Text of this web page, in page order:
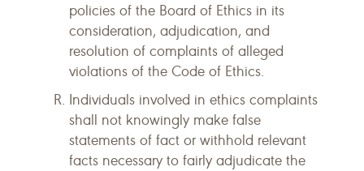
policies of the Board of Ethics in its
consideration, adjudication, and
resolution of complaints of alleged
violations of the Code of Ethics.
Individuals involved in ethics complaints
shall not knowingly make false
statements of fact or withhold relevant
facts necessary to fairly adjudicate the